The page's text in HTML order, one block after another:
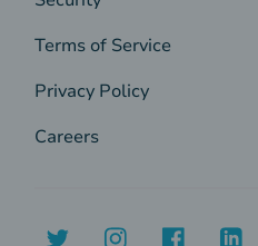
Terms of Service
Privacy Policy
Careers